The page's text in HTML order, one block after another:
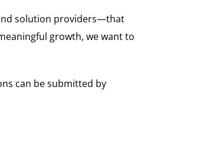
solution providers—that
growth, we want to
can be submitted by